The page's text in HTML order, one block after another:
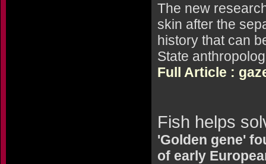
The new
skin after the
history that can
State
Full Article :
Fish helps
'Golden gene'
of early